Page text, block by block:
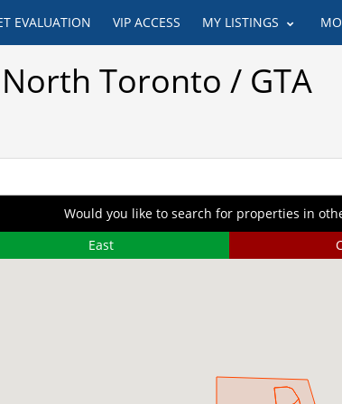
EVALUATION VIP ACCESS MY LISTINGS
Toronto / GTA
Would you like to search for properties in
East